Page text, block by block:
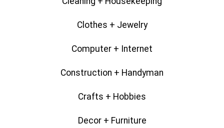
Clothes + Jewelry
Computer + Internet
Construction + Handyman
Crafts + Hobbies
Decor + Furniture